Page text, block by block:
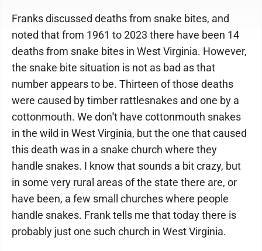
Franks discussed deaths from snake bites, and
noted that from 1961 to 2023 there have been 14
deaths from snake bites in West Virginia. However,
the snake bite situation is not as bad as that
number appears to be. Thirteen of those deaths
were caused by timber rattlesnakes and one by a
cottonmouth. We don't have cottonmouth snakes
in the wild in West Virginia, but the one that caused
this death was in a snake church where they
handle snakes. I know that sounds a bit crazy, but
in some very rural areas of the state there are, or
have been, a few small churches where people
handle snakes. Frank tells me that today there is
probably just one such church in West Virginia.